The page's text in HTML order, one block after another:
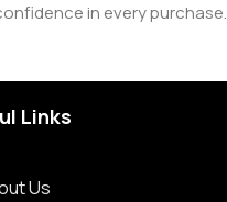
in every purchase.
Links
Us